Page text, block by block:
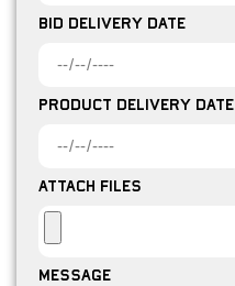
Bid Delivery Date
Product Delivery Date
Attach Files
Message